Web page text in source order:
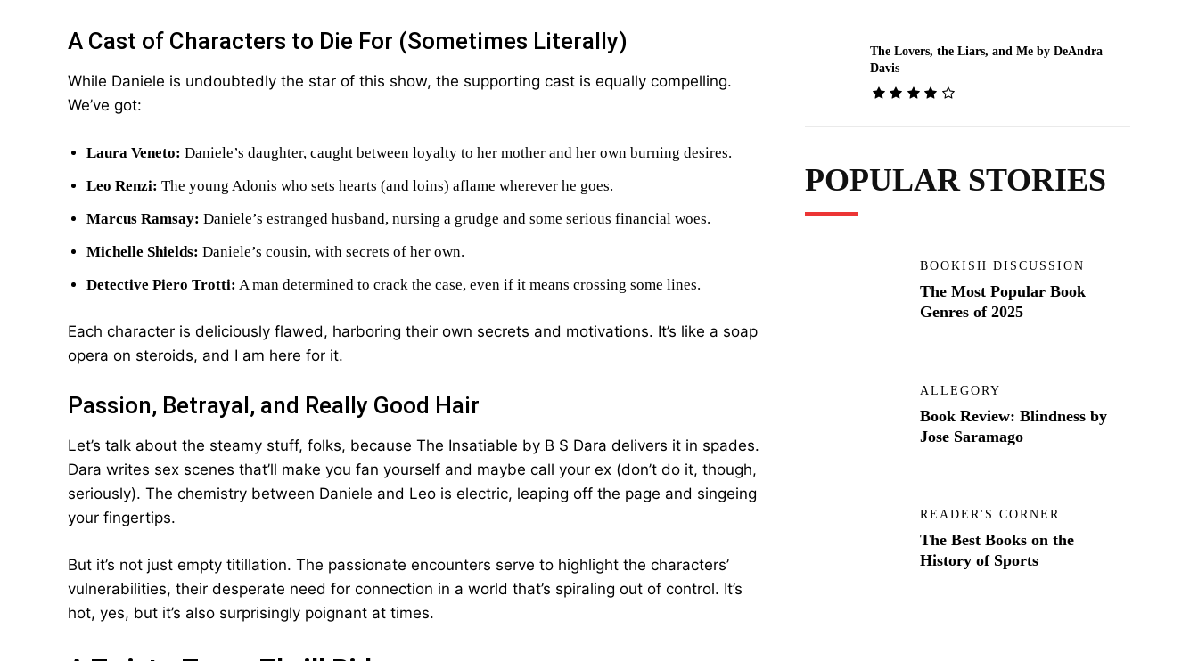
A Cast of Characters to Die For (Sometimes Literally)
While Daniele is undoubtedly the star of this show, the supporting cast is equally compelling.
We’ve got:
Laura Veneto: Daniele’s daughter, caught between loyalty to her mother and her own burning desires.
Leo Renzi: The young Adonis who sets hearts (and loins) aflame wherever he goes.
Marcus Ramsay: Daniele’s estranged husband, nursing a grudge and some serious financial woes.
Michelle Shields: Daniele’s cousin, with secrets of her own.
Detective Piero Trotti: A man determined to crack the case, even if it means crossing some lines.
Each character is deliciously flawed, harboring their own secrets and motivations. It’s like a soap
opera on steroids, and I am here for it.
Passion, Betrayal, and Really Good Hair
Let’s talk about the steamy stuff, folks, because The Insatiable by B S Dara delivers it in spades.
Dara writes sex scenes that’ll make you fan yourself and maybe call your ex (don’t do it, though,
seriously). The chemistry between Daniele and Leo is electric, leaping off the page and singeing
your fingertips.
But it’s not just empty titillation. The passionate encounters serve to highlight the characters’
vulnerabilities, their desperate need for connection in a world that’s spiraling out of control. It’s
hot, yes, but it’s also surprisingly poignant at times.
The Lovers, the Liars, and Me by DeAndra
Davis
POPULAR STORIES
BOOKISH DISCUSSION
The Most Popular Book
Genres of 2025
ALLEGORY
Book Review: Blindness by
Jose Saramago
READER'S CORNER
The Best Books on the
History of Sports